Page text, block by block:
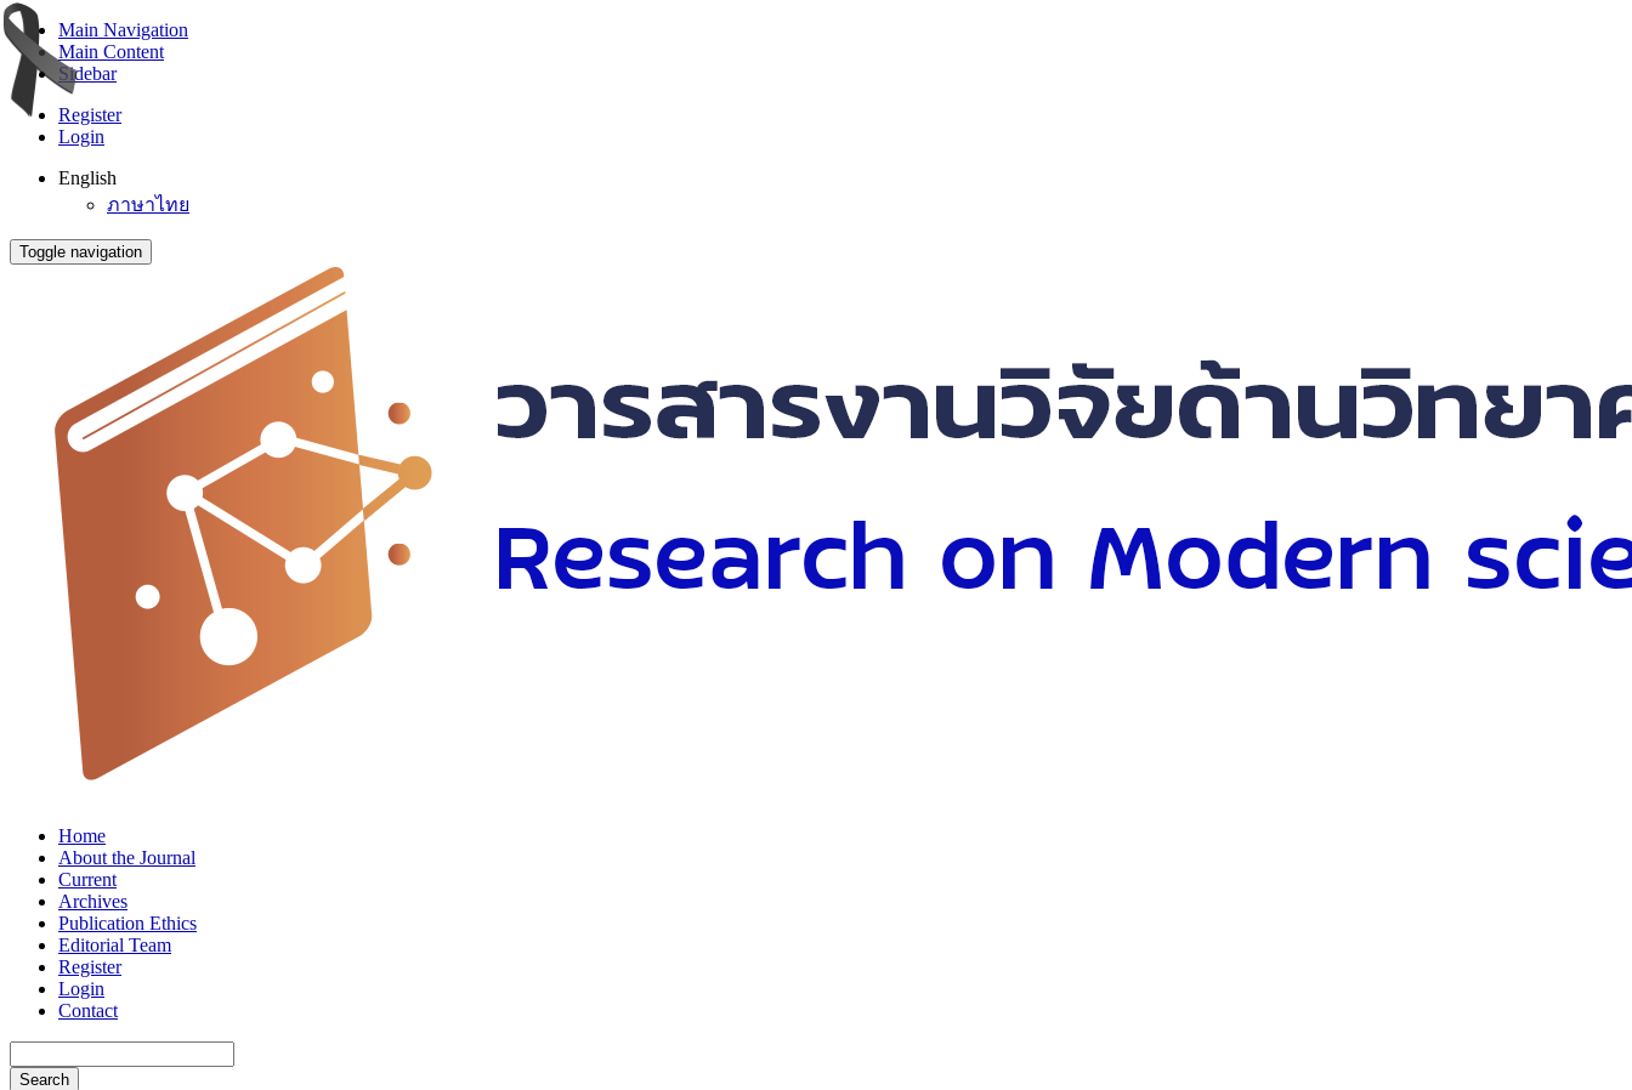
Main Navigation
Main Content
Sidebar
Register
Login
English
ภาษาไทย
Toggle navigation
Home
About the Journal
Current
Archives
Publication Ethics
Editorial Team
Register
Login
Contact
Search